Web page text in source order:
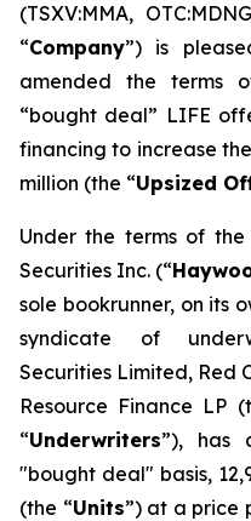
(TSXV:MMA,
“Company”) is
amended the terms
“bought deal” LIFE
financing to increase
million (the “Upsized
Under the terms of
Securities Inc. (“
sole bookrunner, on its
syndicate of
Securities Limited, Red
Resource Finance LP
“Underwriters”), has
"bought deal" basis,
(the “Units”) at a price